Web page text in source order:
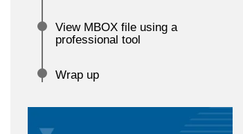
View MBOX file using a
professional tool
Wrap up